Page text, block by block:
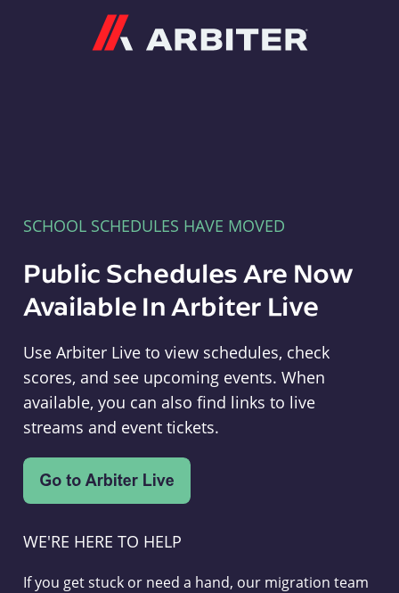
SCHOOL SCHEDULES HAVE MOVED
Public Schedules Are Now
Available In Arbiter Live
Use Arbiter Live to view schedules, check
scores, and see upcoming events. When
available, you can also find links to live
streams and event tickets.
WE'RE HERE TO HELP
If you get stuck or need a hand, our migration team